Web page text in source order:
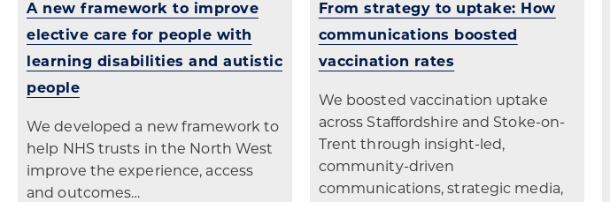
A new framework to improve
elective care for people with
learning disabilities and autistic
people
We developed a new framework to
help NHS trusts in the North West
improve the experience, access
and outcomes…
From strategy to uptake: How
communications boosted
vaccination rates
We boosted vaccination uptake
across Staffordshire and Stoke-on-
Trent through insight-led,
community-driven
communications, strategic media,